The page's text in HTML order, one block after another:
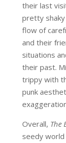
their last
pretty
flow of
and their
situations
their past.
trippy with
punk
Overall, The
seedy